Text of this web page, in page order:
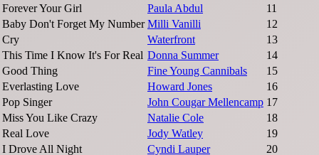
Forever Your Girl
Paula Abdul
11
Baby Don't Forget My Number Milli Vanilli
12
Cry
Waterfront
13
This Time I Know It's For Real Donna Summer
14
Good Thing
Fine Young Cannibals
15
Everlasting Love
Howard Jones
16
Pop Singer
John Cougar Mellencamp 17
Miss You Like Crazy
Natalie Cole
18
Real Love
Jody Watley
19
I Drove All Night
Cyndi Lauper 20